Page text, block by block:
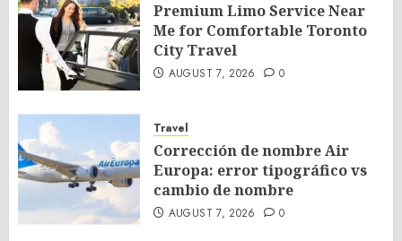
Premium Limo Service Near
Me for Comfortable Toronto
City Travel
AUGUST 7, 2026 0
Travel
Corrección de nombre Air
Europa: error tipográfico vs
cambio de nombre
AUGUST 7, 2026 0